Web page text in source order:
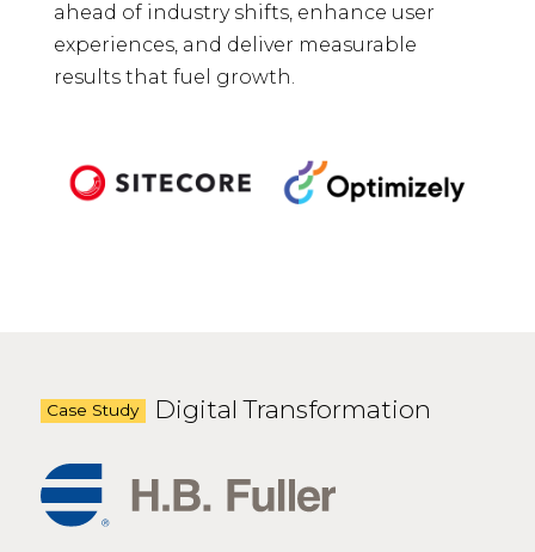
ahead of industry shifts, enhance user
experiences, and deliver measurable
results that fuel growth.
Case Study Digital Transformation